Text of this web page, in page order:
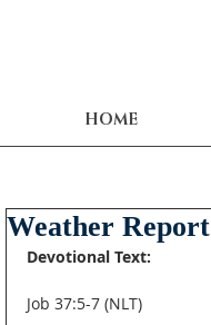
HOME
Weather Report
Devotional Text:
Job 37:5-7 (NLT)